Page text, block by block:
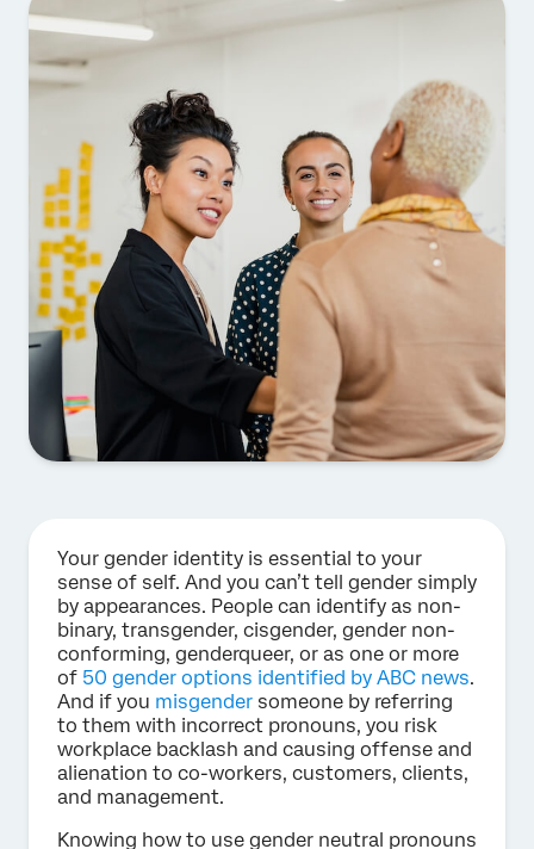
Your gender identity is essential to your
sense of self. And you can’t tell gender simply
by appearances. People can identify as non-
binary, transgender, cisgender, gender non-
conforming, genderqueer, or as one or more
of 50 gender options identified by ABC news.
And if you misgender someone by referring
to them with incorrect pronouns, you risk
workplace backlash and causing offense and
alienation to co-workers, customers, clients,
and management.
Knowing how to use gender neutral pronouns